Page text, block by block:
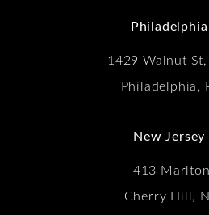
1429 Walnut
Philadelphia,
New
413
Cherry Hill,